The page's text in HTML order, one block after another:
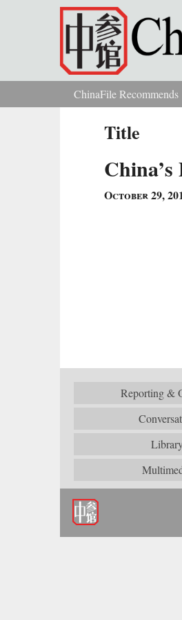
Skip to main content
You are hereChinaFile Recommends
Title
October 29,
Reporting &